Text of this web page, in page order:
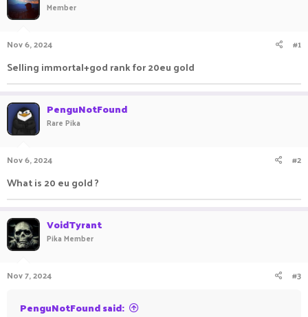
r
t
r
e
Member
Nov 6, 2024 #1
Selling immortal+god rank for 20eu gold
PenguNotFound
Rare Pika
Nov 6, 2024 #2
What is 20 eu gold ?
VoidTyrant
Pika Member
Nov 7, 2024 #3
PenguNotFound said: